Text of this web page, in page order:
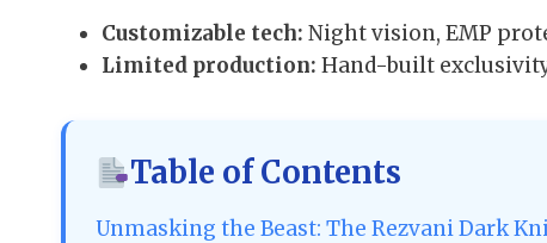
Customizable tech: Night vision, EMP
Limited production: Hand-built
Table of Contents
Unmasking the Beast: The Rezvani Dark